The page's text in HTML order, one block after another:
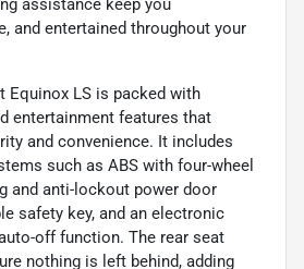
assistance keep you
and entertained throughout your
Equinox LS is packed with
entertainment features that
and convenience. It includes
such as ABS with four-wheel
and anti-lockout power door
safety key, and an electronic
off function. The rear seat
nothing is left behind, adding